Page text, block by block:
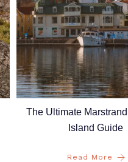
The Ultimate
Island Guide
Read More